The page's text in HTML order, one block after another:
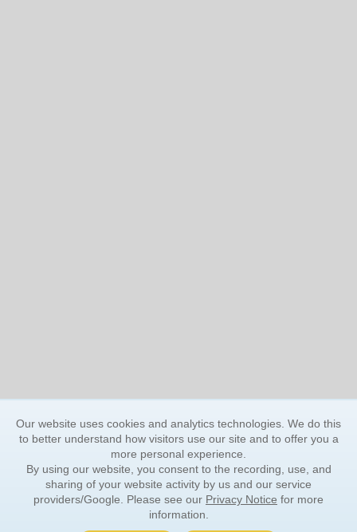
Our website uses cookies and analytics technologies. We do this
to better understand how visitors use our site and to offer you a
more personal experience.
By using our website, you consent to the recording, use, and
sharing of your website activity by us and our service
providers/Google. Please see our Privacy Notice for more
information.